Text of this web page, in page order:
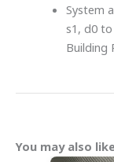
System
s1, d0
Building
You may also